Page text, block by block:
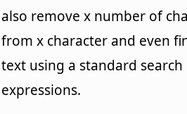
also remove x number of
from x character and even
text using a standard
expressions.